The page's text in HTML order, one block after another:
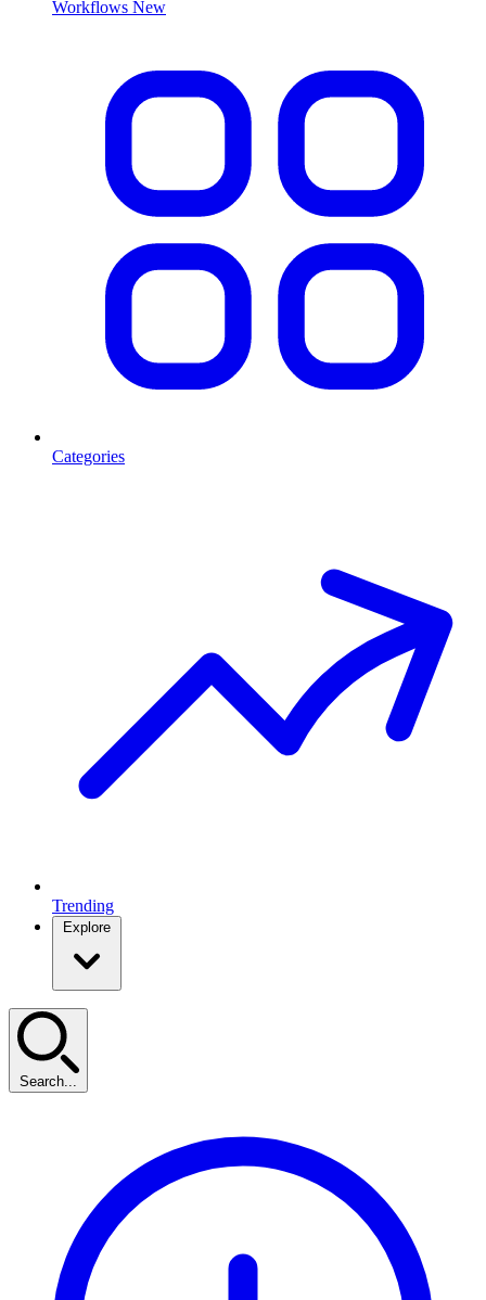
Workflows New
Categories
Trending
Explore
Search...